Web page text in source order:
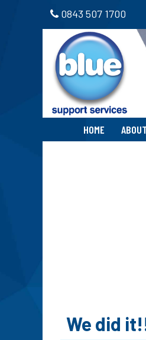
0843 507 1700
HOME ABOUT
We did